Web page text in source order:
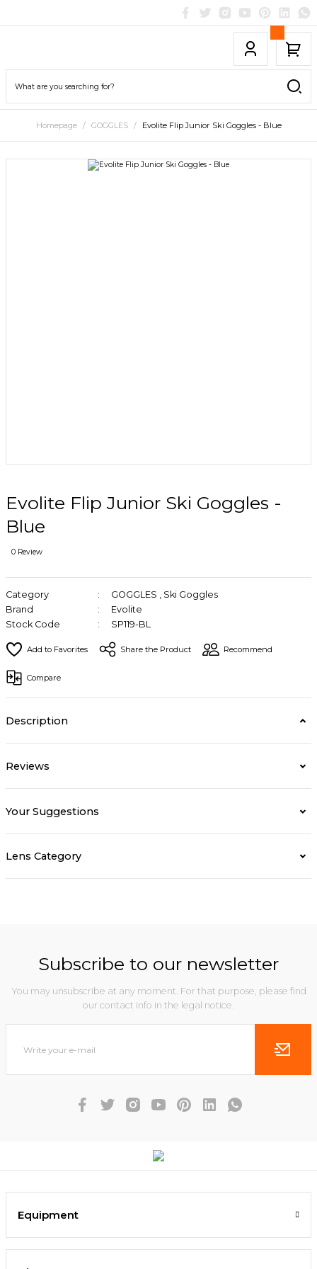
Homepage GOGGLES Evolite Flip Junior Ski Goggles - Blue
Evolite Flip Junior Ski Goggles -
Blue
0 Review
Category GOGGLES , Ski Goggles
Brand
Evolite
Stock Code
SP119-BL
Share the Product Recommend
Compare
Description
Reviews
Your Suggestions
Lens Category
Subscribe to our newsletter
You may unsubscribe at any moment. For that purpose, please find
our contact info in the legal notice.
Equipment